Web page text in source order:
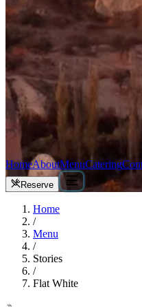
HomeAboutMenuCatering
Reserve
Home
/
Menu
/
Stories
/
Flat White